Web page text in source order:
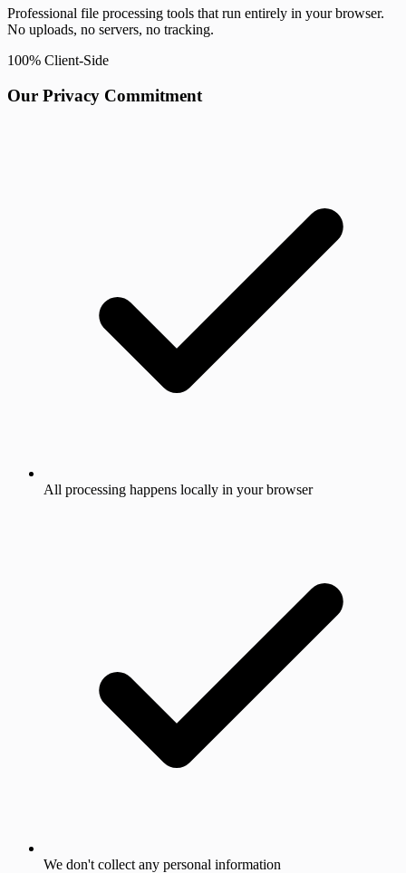
Professional file processing tools that run entirely in your browser.
No uploads, no servers, no tracking.
100% Client-Side
Our Privacy Commitment
All processing happens locally in your browser
We don't collect any personal information